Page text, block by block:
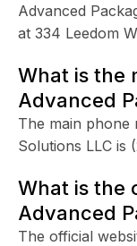
Advanced
at 334 Leedom
What is the
Advanced
The main phone
Solutions LLC is
What is the
Advanced
The official